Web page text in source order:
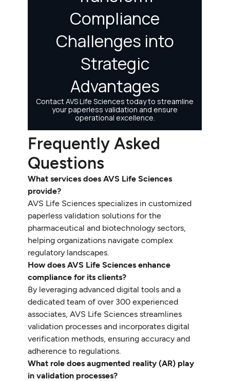
Frequently Asked
Questions
What services does AVS Life Sciences
provide?
AVS Life Sciences specializes in customized
paperless validation solutions for the
pharmaceutical and biotechnology sectors,
helping organizations navigate complex
regulatory landscapes.
How does AVS Life Sciences enhance
compliance for its clients?
By leveraging advanced digital tools and a
dedicated team of over 300 experienced
associates, AVS Life Sciences streamlines
validation processes and incorporates digital
verification methods, ensuring accuracy and
adherence to regulations.
What role does augmented reality (AR) play
in validation processes?